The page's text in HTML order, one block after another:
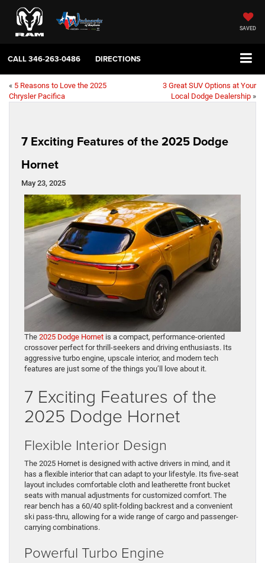
SAVED
CALL346-263-0486 DIRECTIONS
« 5 Reasons to Love the 2025
Chrysler Pacifica
3 Great SUV Options at Your
Local Dodge Dealership »
7 Exciting Features of the 2025 Dodge
Hornet
May 23, 2025
The 2025 Dodge Hornet is a compact, performance-oriented
crossover perfect for thrill-seekers and driving enthusiasts. Its
aggressive turbo engine, upscale interior, and modern tech
features are just some of the things you’ll love about it.
7 Exciting Features of the
2025 Dodge Hornet
Flexible Interior Design
The 2025 Hornet is designed with active drivers in mind, and it
has a flexible interior that can adapt to your lifestyle. Its five-seat
layout includes comfortable cloth and leatherette front bucket
seats with manual adjustments for customized comfort. The
rear bench has a 60/40 split-folding backrest and a convenient
ski pass-thru, allowing for a wide range of cargo and passenger-
carrying combinations.
Powerful Turbo Engine